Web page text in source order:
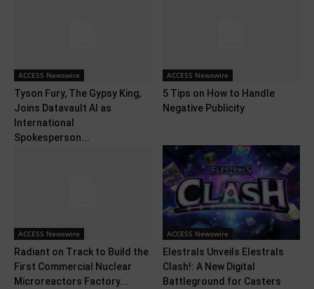
ACCESS Newswire
Tyson Fury, The Gypsy King,
Joins Datavault AI as
International
Spokesperson...
ACCESS Newswire
5 Tips on How to Handle
Negative Publicity
ACCESS Newswire
Radiant on Track to Build the
First Commercial Nuclear
Microreactors Factory...
ACCESS Newswire
Elestrals Unveils Elestrals
Clash!: A New Digital
Battleground for Casters